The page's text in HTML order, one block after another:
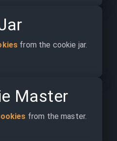
from the cookie jar.
Master
from the master.